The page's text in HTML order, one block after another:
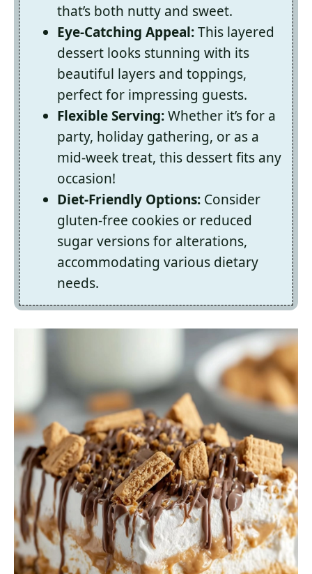
that’s both nutty and sweet.
Eye-Catching Appeal:This layered
dessert looks stunning with its
beautiful layers and toppings,
perfect for impressing guests.
Flexible Serving:Whether it’s for a
party, holiday gathering, or as a
mid-week treat, this dessert fits any
occasion!
Diet-Friendly Options: Consider
gluten-free cookies or reduced
sugar versions for alterations,
accommodating various dietary
needs.